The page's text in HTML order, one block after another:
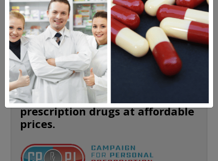
The Highly Acclaimed
DIGITAL MAGAZINE
FREE SUBSCRIPTION
Americans have a right to safe
prescription drugs at affordable
prices.